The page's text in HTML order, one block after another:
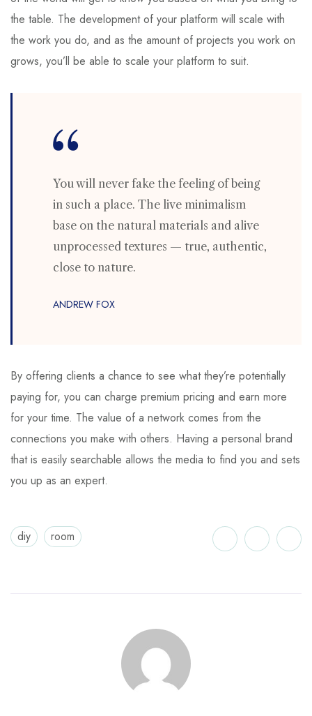
the table. The development of your platform will scale with
the work you do, and as the amount of projects you work on
grows, you’ll be able to scale your platform to suit.
You will never fake the feeling of being
in such a place. The live minimalism
base on the natural materials and alive
unprocessed textures — true, authentic,
close to nature.
ANDREW FOX
By offering clients a chance to see what they’re potentially
paying for, you can charge premium pricing and earn more
for your time. The value of a network comes from the
connections you make with others. Having a personal brand
that is easily searchable allows the media to find you and sets
you up as an expert.
diy room